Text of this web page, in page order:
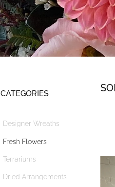
CATEGORIES
Designer Wreaths
Fresh Flowers
Terrariums
Dried Arrangements